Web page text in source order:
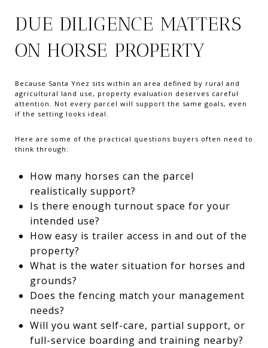
DUE DILIGENCE MATTERS
ON HORSE PROPERTY
Because Santa Ynez sits within an area defined by rural and
agricultural land use, property evaluation deserves careful
attention. Not every parcel will support the same goals, even
if the setting looks ideal.
Here are some of the practical questions buyers often need to
think through:
How many horses can the parcel
realistically support?
Is there enough turnout space for your
intended use?
How easy is trailer access in and out of the
property?
What is the water situation for horses and
grounds?
Does the fencing match your management
needs?
Will you want self-care, partial support, or
full-service boarding and training nearby?